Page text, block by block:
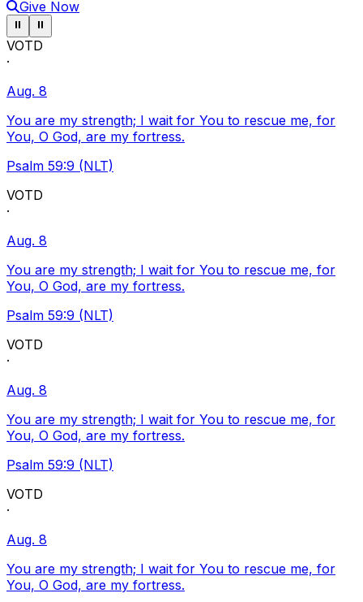
Give Now
Pause ticker
⏸ Pause ticker
⏸
VOTD
·
Aug. 8
You are my strength; I wait for You to rescue me, for
You, O God, are my fortress.
Psalm 59:9 (NLT)
VOTD
·
Aug. 8
You are my strength; I wait for You to rescue me, for
You, O God, are my fortress.
Psalm 59:9 (NLT)
VOTD
·
Aug. 8
You are my strength; I wait for You to rescue me, for
You, O God, are my fortress.
Psalm 59:9 (NLT)
VOTD
·
Aug. 8
You are my strength; I wait for You to rescue me, for
You, O God, are my fortress.